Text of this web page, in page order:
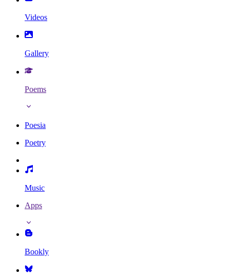
Videos
Gallery
Poems
Poesia
Poetry
Music
Apps
Bookly